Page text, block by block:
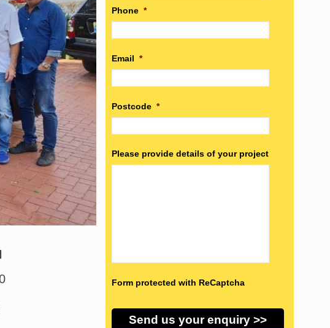
Phone *
Email *
Postcode *
Please provide details of your project
Form protected with ReCaptcha